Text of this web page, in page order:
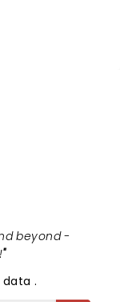
the next
beyond -
"
data.